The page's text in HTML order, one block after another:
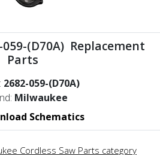
(D70A) Replacement
Parts
2682-059-(D70A)
Milwaukee
Schematics
Cordless Saw Parts category